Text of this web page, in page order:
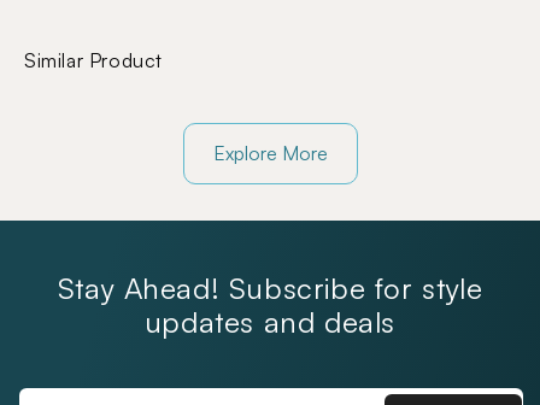
Similar Product
Explore More
Stay Ahead! Subscribe for style
updates and deals